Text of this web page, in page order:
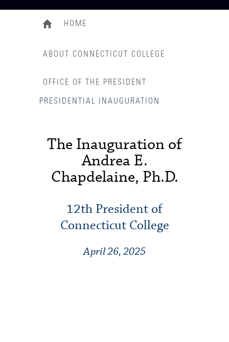
HOME
ABOUT CONNECTICUT COLLEGE
OFFICE OF THE PRESIDENT
PRESIDENTIAL INAUGURATION
The Inauguration of
Andrea E.
Chapdelaine, Ph.D.
12th President of
Connecticut College
April 26, 2025